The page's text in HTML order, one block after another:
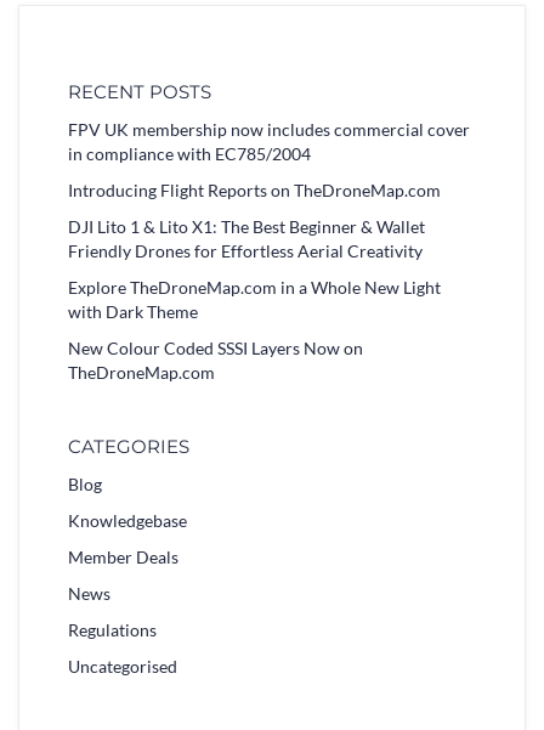
RECENT POSTS
FPV UK membership now includes commercial cover
in compliance with EC785/2004
Introducing Flight Reports on TheDroneMap.com
DJI Lito 1 & Lito X1: The Best Beginner & Wallet
Friendly Drones for Effortless Aerial Creativity
Explore TheDroneMap.com in a Whole New Light
with Dark Theme
New Colour Coded SSSI Layers Now on
TheDroneMap.com
CATEGORIES
Blog
Knowledgebase
Member Deals
News
Regulations
Uncategorised